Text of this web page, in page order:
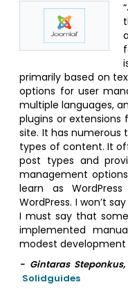
primarily based on
options for user
multiple languages,
plugins or
site. It has
types of content. It
post types and
management
learn as
WordPress. I won’t
I must say that
implemented
modest development
- Gintaras
Solidguides